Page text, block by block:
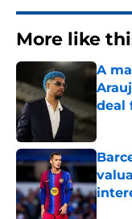
More like
A
deal